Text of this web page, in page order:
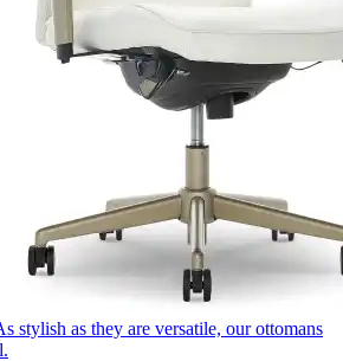
stylish as they are versatile, our ottomans